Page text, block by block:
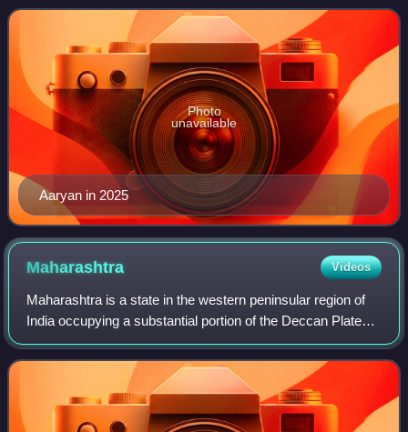
Aaryan in 2025
Photo
unavailable
Maharashtra Videos
Maharashtra is a state in the western peninsular region of
India occupying a substantial portion of the Deccan Plateau.
It is bordered by the Arabian Sea to the west, the Indian
states of Karnataka an